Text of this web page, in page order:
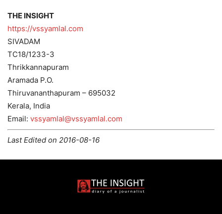
THE INSIGHT
https://vssyamlal.com
SIVADAM
TC18/1233-3
Thrikkannapuram
Aramada P.O.
Thiruvananthapuram – 695032
Kerala, India
Email: vssyamlal@vssyamlal.com
Last Edited on 2016-08-16